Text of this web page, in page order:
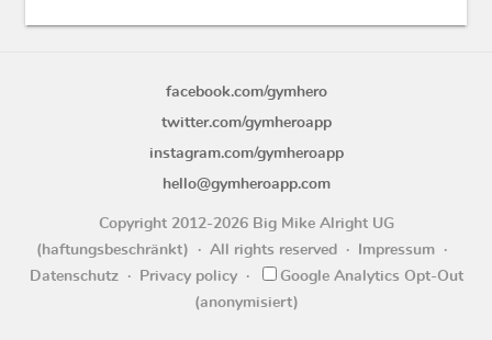
facebook.com/gymhero
twitter.com/gymheroapp
instagram.com/gymheroapp
hello@gymheroapp.com
Copyright 2012-2026 Big Mike Alright UG
(haftungsbeschränkt)
All rights reserved
Impressum
Datenschutz
Privacy policy
Google Analytics Opt-Out
(anonymisiert)